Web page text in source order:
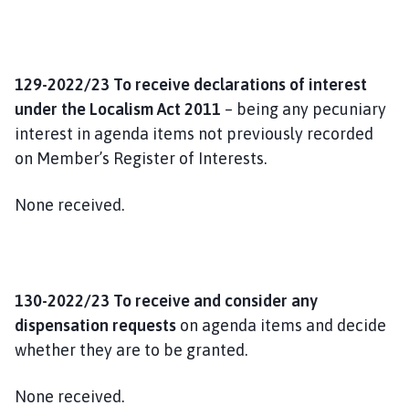
129-2022/23 To receive declarations of interest
under the Localism Act 2011 – being any pecuniary
interest in agenda items not previously recorded
on Member’s Register of Interests.
None received.
130-2022/23 To receive and consider any
dispensation requests on agenda items and decide
whether they are to be granted.
None received.